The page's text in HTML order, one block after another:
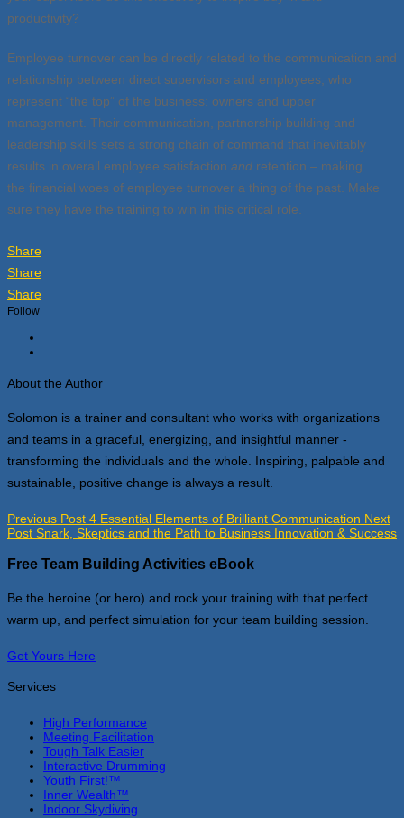
productivity?
Employee turnover can be directly related to the communication and
relationship between direct supervisors and employees, who
represent “the top” of the business: owners and upper
management. Their communication, partnership building and
leadership skills sets a strong chain of command that inevitably
results in overall employee satisfaction and retention – making
the financial woes of employee turnover a thing of the past. Make
sure they have the training to win in this critical role.
Share
Share
Share
Follow
About the Author
Solomon is a trainer and consultant who works with organizations
and teams in a graceful, energizing, and insightful manner -
transforming the individuals and the whole. Inspiring, palpable and
sustainable, positive change is always a result.
Previous Post 4 Essential Elements of Brilliant Communication Next
Post Snark, Skeptics and the Path to Business Innovation & Success
Free Team Building Activities eBook
Be the heroine (or hero) and rock your training with that perfect
warm up, and perfect simulation for your team building session.
Get Yours Here
Services
High Performance
Meeting Facilitation
Tough Talk Easier
Interactive Drumming
Youth First!™
Inner Wealth™
Indoor Skydiving